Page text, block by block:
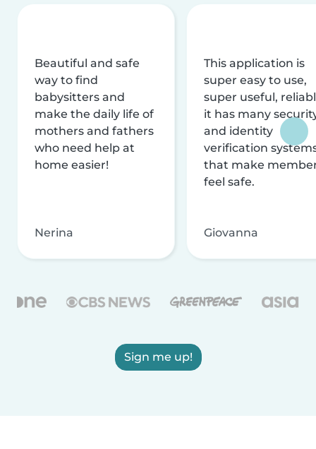
Beautiful and safe
way to find
babysitters and
make the daily life of
mothers and fathers
who need help at
home easier!
Nerina
This application is
super easy to use,
super useful,
it has many
and identity
verification
that make
feel safe.
Giovanna
Sign me up!